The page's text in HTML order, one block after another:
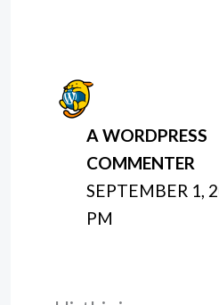
A WORDPRESS
COMMENTER
SEPTEMBER 1,
PM